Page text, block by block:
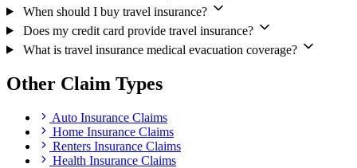
When should I buy travel insurance?
Does my credit card provide travel insurance?
What is travel insurance medical evacuation coverage?
Other Claim Types
Auto Insurance Claims
Home Insurance Claims
Renters Insurance Claims
Health Insurance Claims